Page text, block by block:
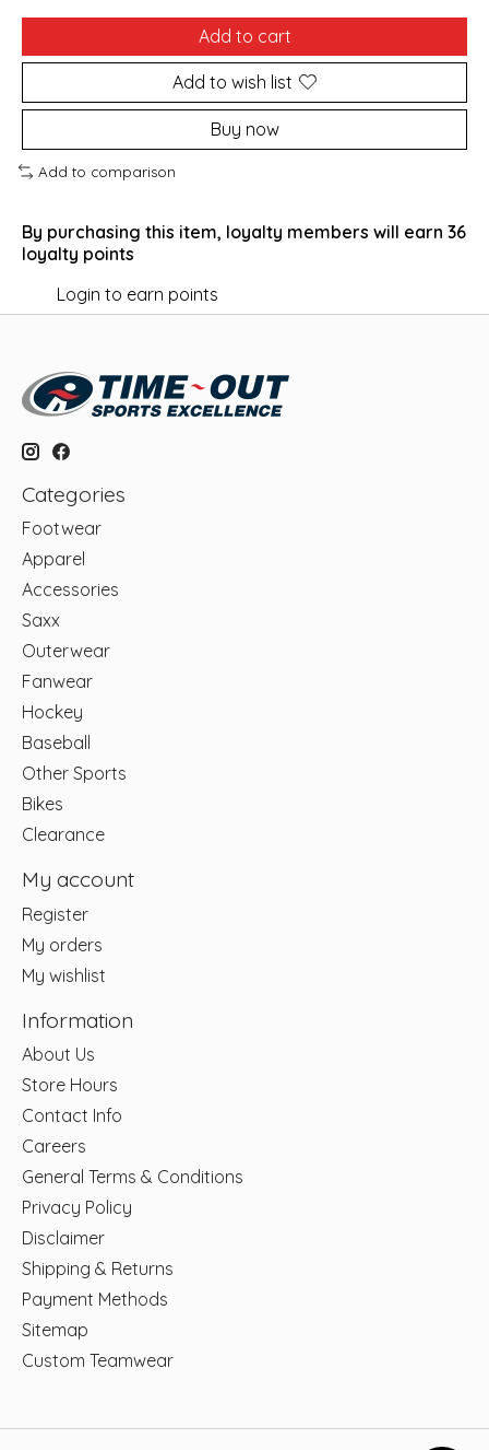
Add to cart
Add to wish list
Buy now
Add to comparison
By purchasing this item, loyalty members will earn 36
loyalty points
Login to earn points
Categories
Footwear
Apparel
Accessories
Saxx
Outerwear
Fanwear
Hockey
Baseball
Other Sports
Bikes
Clearance
My account
Register
My orders
My wishlist
Information
About Us
Store Hours
Contact Info
Careers
General Terms & Conditions
Privacy Policy
Disclaimer
Shipping & Returns
Payment Methods
Sitemap
Custom Teamwear